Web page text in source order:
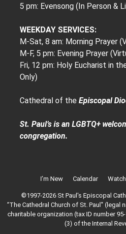
5 pm: Evensong (In Person &
WEEKDAY SERVICES:
M-Sat, 8 am: Morning Prayer
M-F, 5 pm: Evening Prayer
Fri, 12 pm: Holy Eucharist in
Only)
Cathedral of the Episcopal
St. Paul’s is an LGBTQ+
congregation.
I’m New Calendar Watch
©1997-2026 St Paul's Episcopal
“The Cathedral Church of St. Paul" (legal
charitable organization (tax ID number
(3) of the Internal